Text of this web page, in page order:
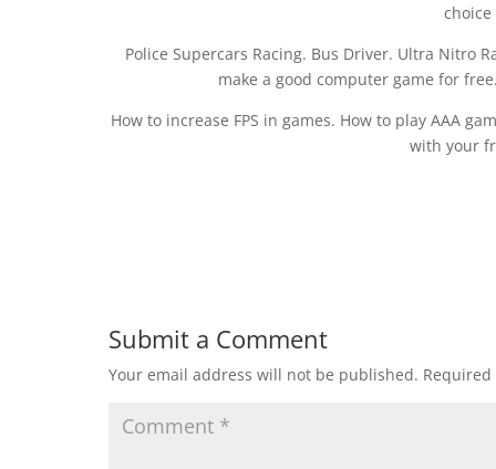
choice
Police Supercars Racing. Bus Driver. Ultra Nitro
make a good computer game for
How to increase FPS in games. How to play AAA
with your
Submit a Comment
Your email address will not be published.